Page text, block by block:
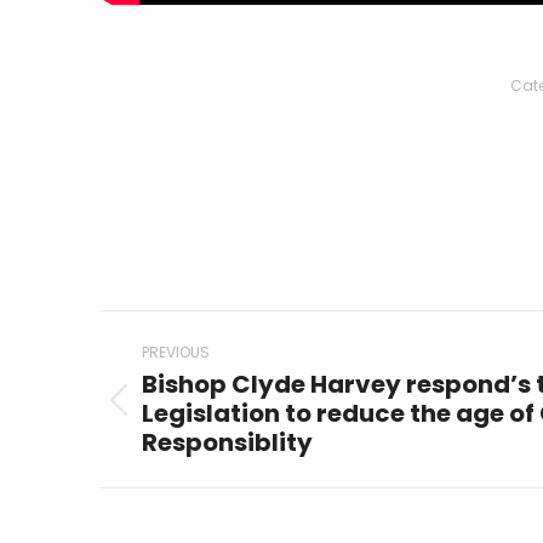
Post
navigation
PREVIOUS
Previous
post:
Bishop Clyde Harvey
Legislation to reduce the age of
Responsiblity